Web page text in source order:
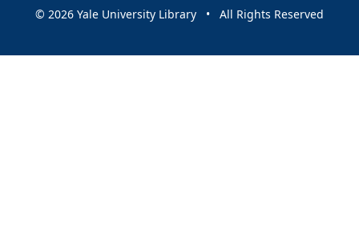
© 2026 Yale University Library • All Rights Reserved